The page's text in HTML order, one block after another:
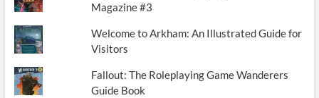
Magazine #3
Welcome to Arkham: An Illustrated Guide for
Visitors
Fallout: The Roleplaying Game Wanderers
Guide Book